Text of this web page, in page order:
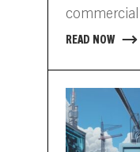
commercial
estate. The
READ NOW